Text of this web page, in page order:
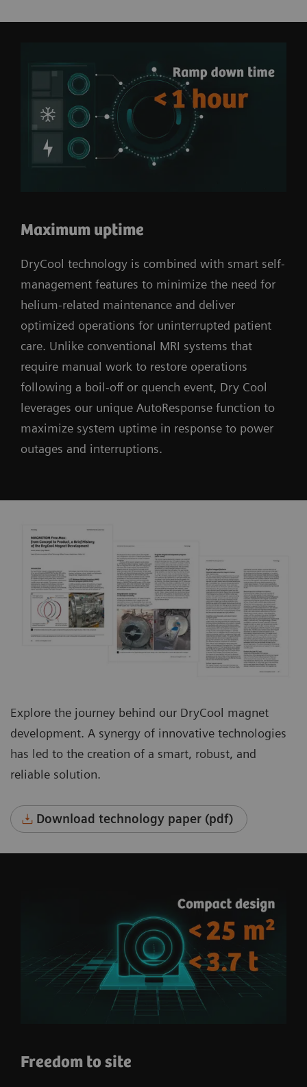
Maximum uptime
DryCool technology is combined with smart self-
management features to minimize the need for
helium-related maintenance and deliver
optimized operations for uninterrupted patient
care. Unlike conventional MRI systems that
require manual work to restore operations
following a boil-off or quench event, Dry Cool
leverages our unique AutoResponse function to
maximize system uptime in response to power
outages and interruptions.
Explore the journey behind our DryCool magnet
development. A synergy of innovative technologies
has led to the creation of a smart, robust, and
reliable solution.
Download technology paper (pdf)
Freedom to site